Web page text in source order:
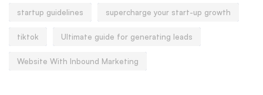
startup guidelines supercharge your start-up growth
tiktok Ultimate guide for generating leads
Website With Inbound Marketing